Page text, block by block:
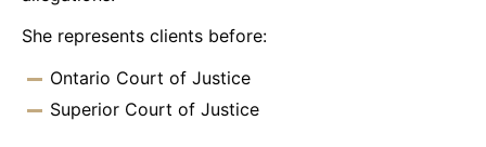
She represents clients before:
Ontario Court of Justice
Superior Court of Justice